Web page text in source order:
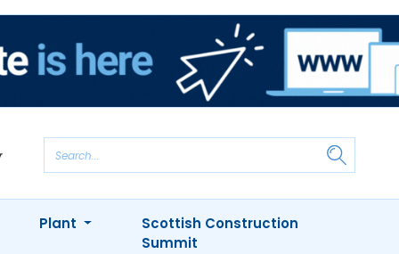
Plant
Scottish Construction
Summit